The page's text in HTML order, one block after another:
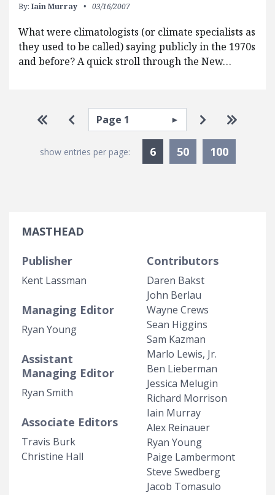
By: Iain Murray 03/16/2007
What were climatologists (or climate specialists as
they used to be called) saying publicly in the 1970s
and before? A quick stroll through the New…
Pagination
Go to first page
Go to previous page
Select page Go to next
Go to
show entries per page: 6Currently Selected
50 100
MASTHEAD
Publisher
Kent Lassman
Managing Editor
Ryan Young
Assistant
Managing Editor
Ryan Smith
Associate Editors
Travis Burk
Christine Hall
Contributors
Daren Bakst
John Berlau
Wayne Crews
Sean Higgins
Sam Kazman
Marlo Lewis, Jr.
Ben Lieberman
Jessica Melugin
Richard Morrison
Iain Murray
Alex Reinauer
Ryan Young
Paige Lambermont
Steve Swedberg
Jacob Tomasulo